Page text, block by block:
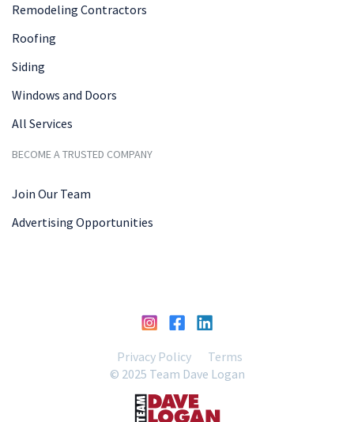
Remodeling Contractors
Roofing
Siding
Windows and Doors
All Services
BECOME A TRUSTED COMPANY
Join Our Team
Advertising Opportunities
Privacy Policy
Terms
© 2025 Team Dave Logan